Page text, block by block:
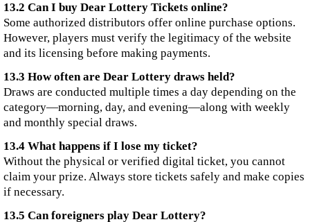
13.2 Can I buy Dear Lottery Tickets online?
Some authorized distributors offer online purchase options.
However, players must verify the legitimacy of the website
and its licensing before making payments.
13.3 How often are Dear Lottery draws held?
Draws are conducted multiple times a day depending on the
category—morning, day, and evening—along with weekly
and monthly special draws.
13.4 What happens if I lose my ticket?
Without the physical or verified digital ticket, you cannot
claim your prize. Always store tickets safely and make copies
if necessary.
13.5 Can foreigners play Dear Lottery?